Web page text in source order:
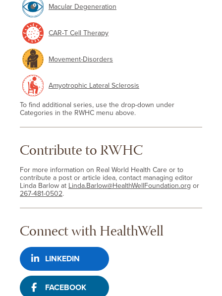
Macular Degeneration
CAR-T Cell Therapy
Movement-Disorders
Amyotrophic Lateral Sclerosis
To find additional series, use the drop-down under
Categories in the RWHC menu above.
Contribute to RWHC
For more information on Real World Health Care or to
contribute a post or article idea, contact managing editor
Linda Barlow at Linda.Barlow@HealthWellFoundation.org or
267-481-0502.
Connect with HealthWell
LINKEDIN
FACEBOOK